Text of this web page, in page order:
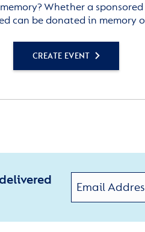
Whether a
can be donated in memory
CREATE EVENT